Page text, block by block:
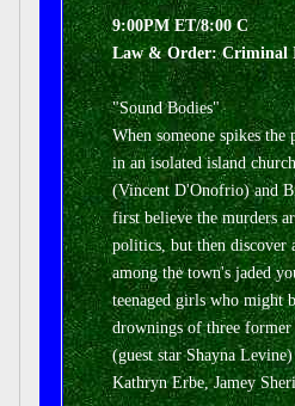
9:00PM ET/8:00 C
Law & Order: Criminal
"Sound Bodies"
When someone spikes
in an isolated island
(Vincent D'Onofrio) and
first believe the murders
politics, but then discover
among the town's jaded
teenaged girls who might
drownings of three
(guest star Shayna
Kathryn Erbe, Jamey